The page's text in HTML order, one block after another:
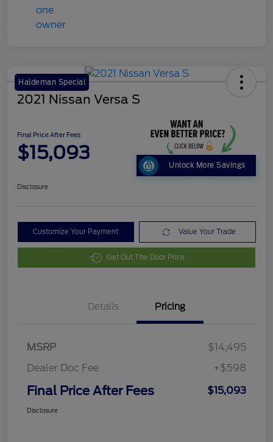
Haldeman Special
2021 Nissan Versa S
Final Price After Fees
$15,093
Unlock More Savings
Disclosure
Customize Your Payment Value Your Trade
Get Out The Door Price
Details Pricing
MSRP
$14,495
Dealer Doc Fee
+$598
Final Price After Fees $15,093
Disclosure